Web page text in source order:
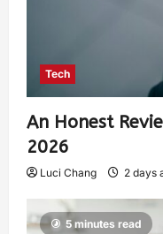
Tech
An Honest
2026
Luci Chang 2 days
5 minutes read